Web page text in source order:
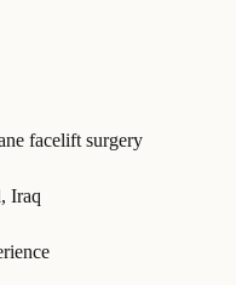
facelift surgery
Iraq